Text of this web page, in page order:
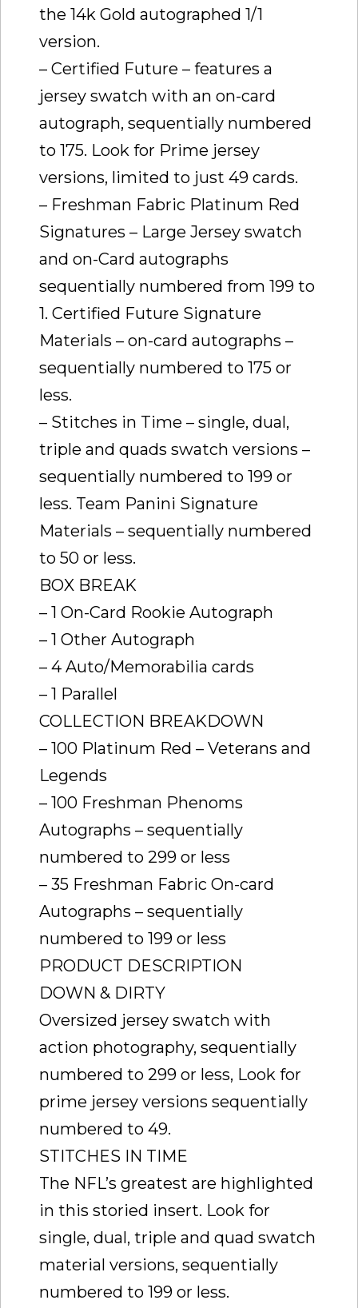
the 14k Gold autographed 1/1
version.
– Certified Future – features a
jersey swatch with an on-card
autograph, sequentially numbered
to 175. Look for Prime jersey
versions, limited to just 49 cards.
– Freshman Fabric Platinum Red
Signatures – Large Jersey swatch
and on-Card autographs
sequentially numbered from 199 to
1. Certified Future Signature
Materials – on-card autographs –
sequentially numbered to 175 or
less.
– Stitches in Time – single, dual,
triple and quads swatch versions –
sequentially numbered to 199 or
less. Team Panini Signature
Materials – sequentially numbered
to 50 or less.
BOX BREAK
– 1 On-Card Rookie Autograph
– 1 Other Autograph
– 4 Auto/Memorabilia cards
– 1 Parallel
COLLECTION BREAKDOWN
– 100 Platinum Red – Veterans and
Legends
– 100 Freshman Phenoms
Autographs – sequentially
numbered to 299 or less
– 35 Freshman Fabric On-card
Autographs – sequentially
numbered to 199 or less
PRODUCT DESCRIPTION
DOWN & DIRTY
Oversized jersey swatch with
action photography, sequentially
numbered to 299 or less, Look for
prime jersey versions sequentially
numbered to 49.
STITCHES IN TIME
The NFL’s greatest are highlighted
in this storied insert. Look for
single, dual, triple and quad swatch
material versions, sequentially
numbered to 199 or less.